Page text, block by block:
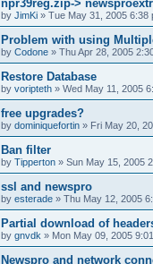
npr39reg.zip->
by JimKi » Tue May 31, 2005 6:38
Problem with using
by Codone » Thu Apr 28, 2005
Restore Database
by voripteth » Wed May 11, 2005
free upgrades?
by dominiquefortin » Fri May 20,
Ban filter
by Tipperton » Sun May 15, 2005
ssl and newspro
by esterade » Thu May 12, 2005
Partial download of
by gnvdk » Mon May 09, 2005
Newspro and network